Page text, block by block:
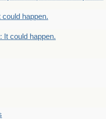
could happen.
It could happen.